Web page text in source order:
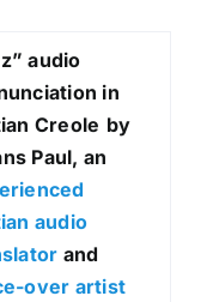
” audio
in
Creole by
Paul, an
audio
and
over artist